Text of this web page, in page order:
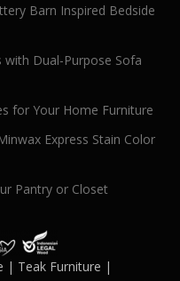
Barn Inspired Bedside
Dual-Purpose Sofa
for Your Home Furniture
Express Stain Color
Pantry or Closet
| Teak Furniture |